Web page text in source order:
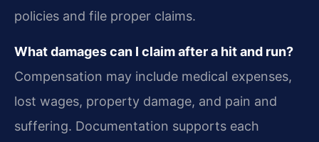
policies and file proper claims.
What damages can I claim after a hit and run?
Compensation may include medical expenses,
lost wages, property damage, and pain and
suffering. Documentation supports each